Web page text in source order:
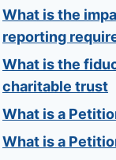
What is the
reporting
What is the
charitable trust
What is a
What is a